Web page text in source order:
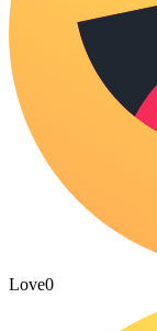
Love0